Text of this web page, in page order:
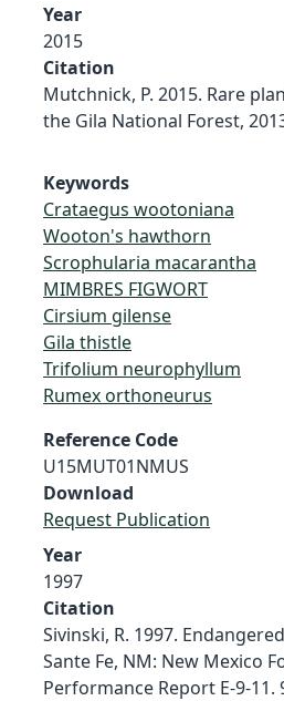
Year
2015
Citation
Mutchnick, P. 2015. Rare
the Gila National Forest,
Keywords
Crataegus wootoniana
Wooton's hawthorn
Scrophularia macarantha
MIMBRES FIGWORT
Cirsium gilense
Gila thistle
Trifolium neurophyllum
Rumex orthoneurus
Reference Code
U15MUT01NMUS
Download
Request Publication
Year
1997
Citation
Sivinski, R. 1997.
Sante Fe, NM: New Mexico
Performance Report E-9-11.